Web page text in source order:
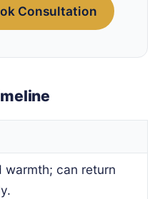
Consultation
warmth; can return